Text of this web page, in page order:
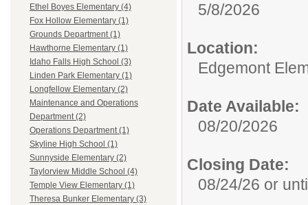
Ethel Boyes Elementary (4)
Fox Hollow Elementary (1)
Grounds Department (1)
Hawthorne Elementary (1)
Idaho Falls High School (3)
Linden Park Elementary (1)
Longfellow Elementary (2)
Maintenance and Operations
Department (2)
Operations Department (1)
Skyline High School (1)
Sunnyside Elementary (2)
Taylorview Middle School (4)
Temple View Elementary (1)
Theresa Bunker Elementary (3)
5/8/2026
Location:
Edgemont
Date Available:
08/20/2026
Closing Date:
08/24/26 or